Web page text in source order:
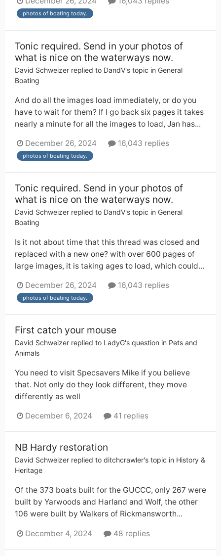
photos of boating today.
Tonic required. Send in your photos of
what is nice on the waterways now.
David Schweizer replied to DandV's topic in General
Boating
And do all the images load immediately, or do you
have to wait for them? If I go back six pages it takes
nearly a minute for all the images to load, Jan has...
December 26, 2024 16,043 replies
photos of boating today.
Tonic required. Send in your photos of
what is nice on the waterways now.
David Schweizer replied to DandV's topic in General
Boating
Is it not about time that this thread was closed and
replaced with a new one? with over 600 pages of
large images, it is taking ages to load, which could...
December 26, 2024 16,043 replies
photos of boating today.
First catch your mouse
David Schweizer replied to LadyG's question in Pets and
Animals
You need to visit Specsavers Mike if you believe
that. Not only do they look different, they move
differently as well
December 6, 2024 41 replies
NB Hardy restoration
David Schweizer replied to ditchcrawler's topic in History &
Heritage
Of the 373 boats built for the GUCCC, only 267 were
built by Yarwoods and Harland and Wolf, the other
106 were built by Walkers of Rickmansworth...
December 4, 2024 48 replies